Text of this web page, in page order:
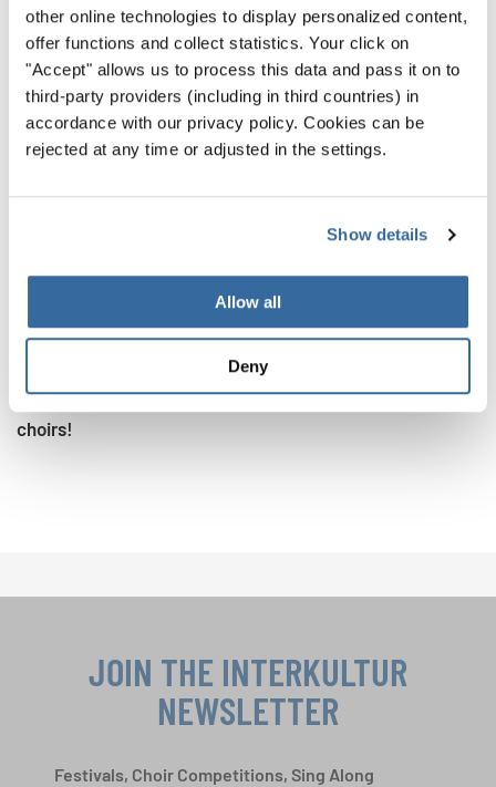
other online technologies to display personalized content,
offer functions and collect statistics. Your click on
"Accept" allows us to process this data and pass it on to
third-party providers (including in third countries) in
accordance with our privacy policy. Cookies can be
rejected at any time or adjusted in the settings.
Show details
Allow all
Deny
available online, among which this one this one
Similarly, also the Delphic Hymns have been performed
and interpreted throughout the centuries. For instance,
these are four versions (spoken and sung) of the First
Hymn, and here’s areconstructed recording of the First
This means that you can listen today, from your own room,
If you didn’t know this before and find it fascinating, you
can’t miss to have a look atthis article
more interesting facts we bet you didn't know about
choirs!
JOIN THE INTERKULTUR
NEWSLETTER
Festivals, Choir Competitions, Sing Along